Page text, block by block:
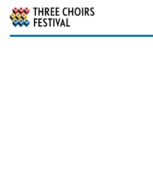
Three Choirs Festival